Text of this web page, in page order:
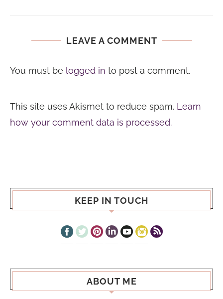
LEAVE A COMMENT
You must be logged in to post a comment.
This site uses Akismet to reduce spam. Learn
how your comment data is processed.
KEEP IN TOUCH
ABOUT ME